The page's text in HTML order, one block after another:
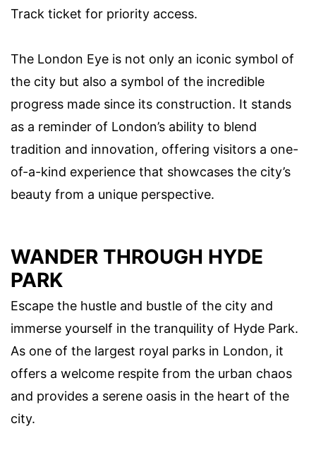
Track ticket for priority access.
The London Eye is not only an iconic symbol of
the city but also a symbol of the incredible
progress made since its construction. It stands
as a reminder of London’s ability to blend
tradition and innovation, offering visitors a one-
of-a-kind experience that showcases the city’s
beauty from a unique perspective.
WANDER THROUGH HYDE
PARK
Escape the hustle and bustle of the city and
immerse yourself in the tranquility of Hyde Park.
As one of the largest royal parks in London, it
offers a welcome respite from the urban chaos
and provides a serene oasis in the heart of the
city.